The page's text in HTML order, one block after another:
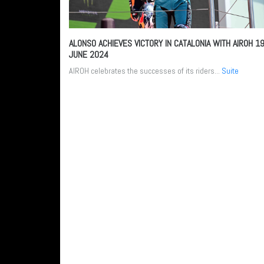
ALONSO ACHIEVES VICTORY IN CATALONIA WITH AIROH 19
JUNE 2024
AIROH celebrates the successes of its riders... Suite